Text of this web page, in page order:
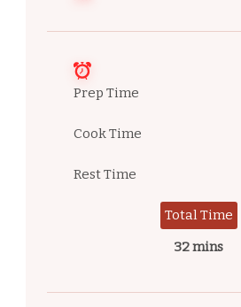
Prep Time
Cook Time
Rest Time
Total Time
32 mins